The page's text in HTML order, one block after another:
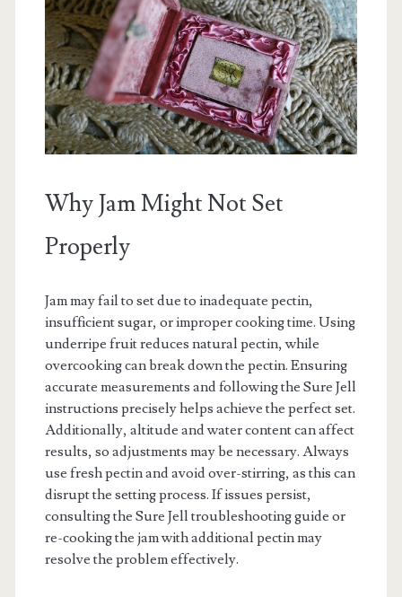
Why Jam Might Not Set
Properly
Jam may fail to set due to inadequate pectin,
insufficient sugar, or improper cooking time. Using
underripe fruit reduces natural pectin, while
overcooking can break down the pectin. Ensuring
accurate measurements and following the Sure Jell
instructions precisely helps achieve the perfect set.
Additionally, altitude and water content can affect
results, so adjustments may be necessary. Always
use fresh pectin and avoid over-stirring, as this can
disrupt the setting process. If issues persist,
consulting the Sure Jell troubleshooting guide or
re-cooking the jam with additional pectin may
resolve the problem effectively.